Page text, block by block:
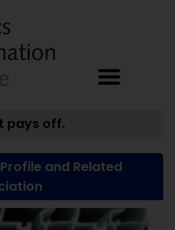
pays off.
and Related